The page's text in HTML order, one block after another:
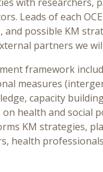
Leads of each
and possible KM
partners we
framework
measures
capacity
health and
KM strategies,
health